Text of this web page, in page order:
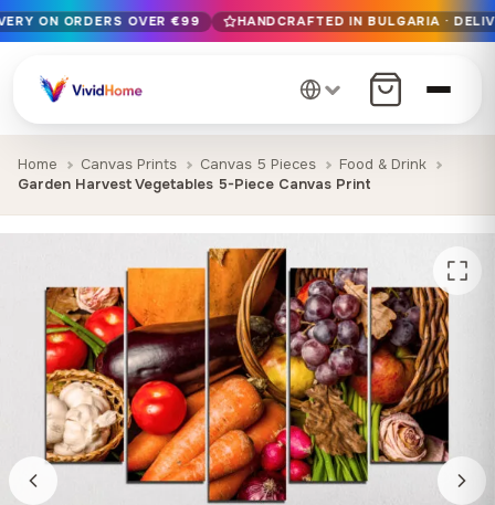
Free EU delivery on orders over €99
Handcrafted in Bulgaria · Delivered in 1-7 days EU-wide
12+ years of craftsmanship · Premium materials only
ON ORDERS OVER €99 HANDCRAFTED IN BULGARIA ·
Home Canvas Prints Canvas 5 Pieces
Food & Drink
Garden Harvest Vegetables 5-Piece Canvas Print